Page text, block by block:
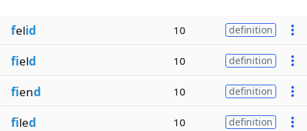
felid 10 definition
field 10 definition
fiend 10 definition
filed 10 definition